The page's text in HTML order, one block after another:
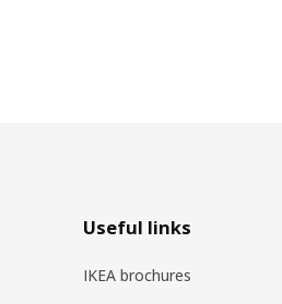
Useful links
IKEA brochures